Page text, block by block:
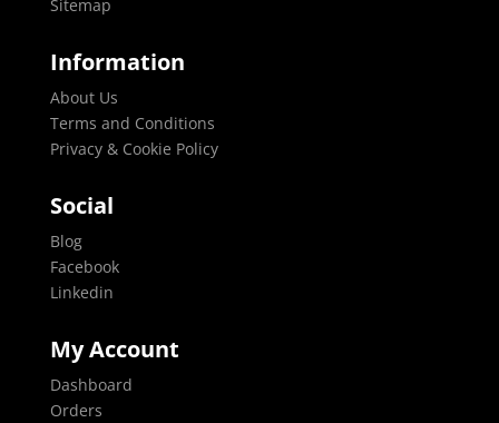
Sitemap
Information
About Us
Terms and Conditions
Privacy & Cookie Policy
Social
Blog
Facebook
Linkedin
My Account
Dashboard
Orders